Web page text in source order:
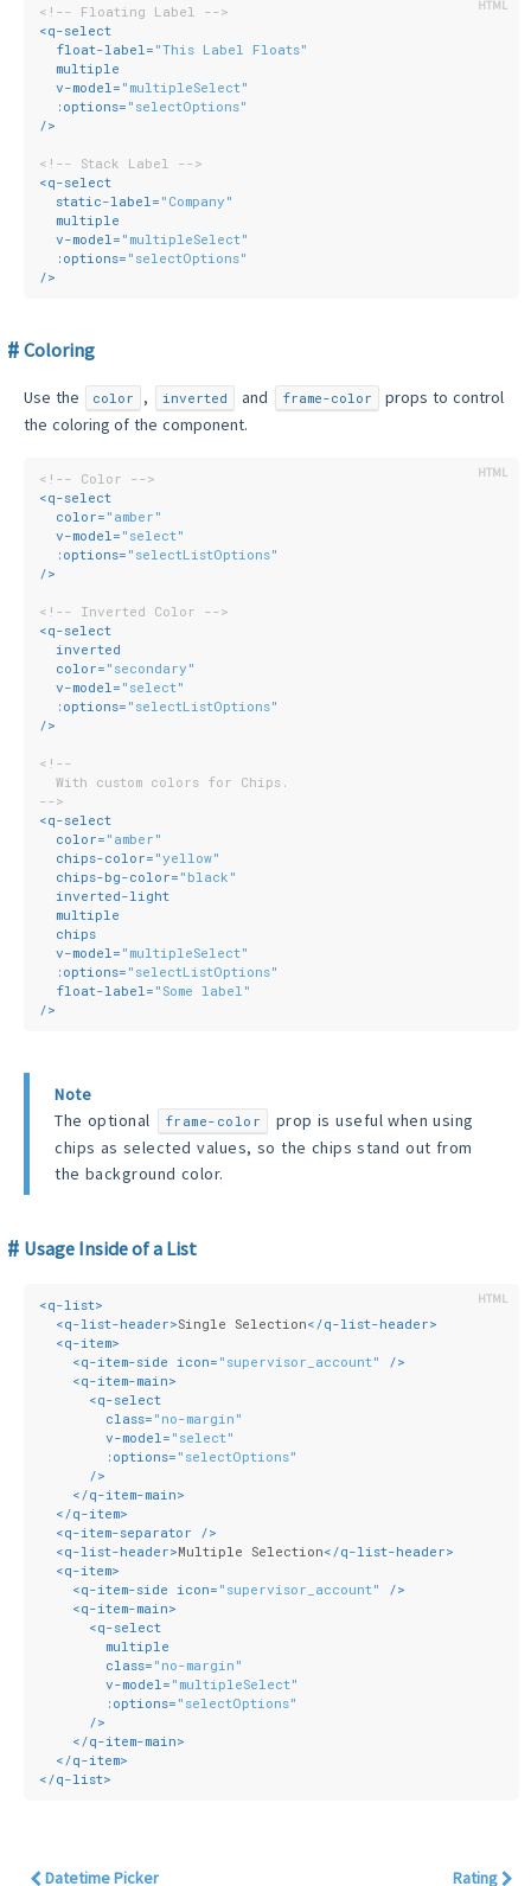
<!-- Floating Label -->
<q-select
float-label = "This Label Floats"
multiple
v-model = "multipleSelect"
:options= "selectOptions"
/>
<!-- Stack Label -->
<q-select
static-label = "Company"
multiple
v-model = "multipleSelect"
:options= "selectOptions"
/>
Coloring
Use the color , inverted and frame-color
props to control
the coloring of the component.
<!-- Color -->
<q-select
color= "amber"
v-model = "select"
:options= "selectListOptions"
/>
<!-- Inverted Color -->
<q-select
inverted
color= "secondary"
v-model = "select"
:options= "selectListOptions"
/>
<!--
  With custom colors for Chips.
-->
<q-select
color= "amber"
chips-color= "yellow"
chips-bg-color= "black"
inverted-light
multiple
chips
v-model = "multipleSelect"
:options= "selectListOptions"
float-label = "Some label"
/>
Note
The optional
frame-color
prop is useful when using
chips as selected values, so the chips stand out from
the background color.
Usage Inside of a List
<q-list>
<q-list-header>Single Selection</q-list-header>
<q-item>
<q-item-side icon= "supervisor_account"
/>
<q-item-main>
<q-select
class= "no-margin"
v-model = "select"
:options= "selectOptions"
      />
</q-item-main>
</q-item>
<q-item-separator />
<q-list-header>Multiple Selection</q-list-header>
<q-item>
<q-item-side icon= "supervisor_account"
/>
<q-item-main>
<q-select
multiple
class= "no-margin"
v-model = "multipleSelect"
:options= "selectOptions"
      />
</q-item-main>
</q-item>
</q-list>
Datetime Picker Rating